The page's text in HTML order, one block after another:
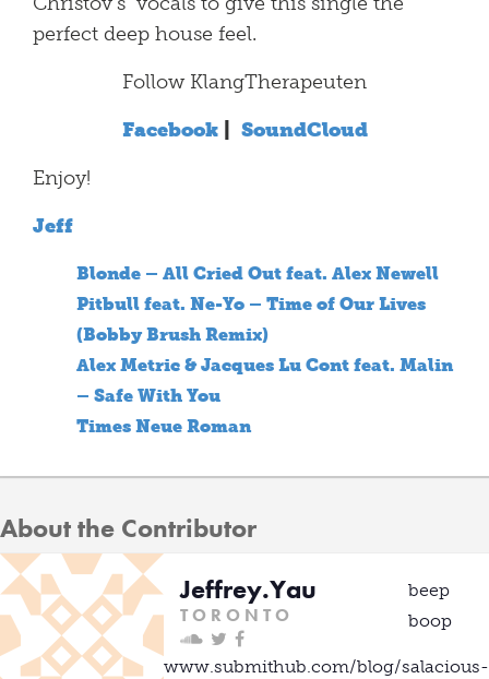
perfect deep house feel.
Follow KlangTherapeuten
Facebook|
SoundCloud
Enjoy!
Jeff
Blonde – All Cried Out feat. Alex Newell
Pitbull feat. Ne-Yo – Time of Our Lives
(Bobby Brush Remix)
Alex Metric & Jacques Lu Cont feat. Malin
– Safe With You
Times Neue Roman
About the Contributor
Jeffrey.Yau
T O R O N T O
beep
boop
www.submithub.com/blog/salacious-